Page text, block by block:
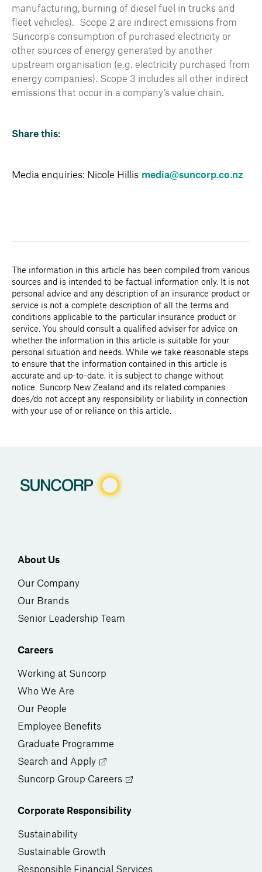
manufacturing, burning of diesel fuel in trucks and
fleet vehicles). Scope 2 are indirect emissions from
Suncorp’s consumption of purchased electricity or
other sources of energy generated by another
upstream organisation (e.g. electricity purchased from
energy companies). Scope 3 includes all other indirect
emissions that occur in a company’s value chain.
Share this:
Media enquiries: Nicole Hillis media@suncorp.co.nz
The information in this article has been compiled from various
sources and is intended to be factual information only. It is not
personal advice and any description of an insurance product or
service is not a complete description of all the terms and
conditions applicable to the particular insurance product or
service. You should consult a qualified adviser for advice on
whether the information in this article is suitable for your
personal situation and needs. While we take reasonable steps
to ensure that the information contained in this article is
accurate and up-to-date, it is subject to change without
notice. Suncorp New Zealand and its related companies
does/do not accept any responsibility or liability in connection
with your use of or reliance on this article.
About Us
Our Company
Our Brands
Senior Leadership Team
Careers
Working at Suncorp
Who We Are
Our People
Employee Benefits
Graduate Programme
Search and Apply
Suncorp Group Careers
Corporate Responsibility
Sustainability
Sustainable Growth
Responsible Financial Services